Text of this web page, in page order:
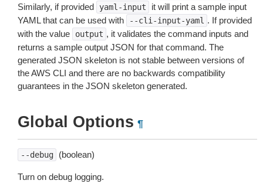
Similarly, if provided
yaml-input
it will print a sample input
YAML that can be used with
--cli-input-yaml . If provided
with the value
output , it validates the command inputs and
returns a sample output JSON for that command. The
generated JSON skeleton is not stable between versions of
the AWS CLI and there are no backwards compatibility
guarantees in the JSON skeleton generated.
Global Options ¶
--debug (boolean)
Turn on debug logging.